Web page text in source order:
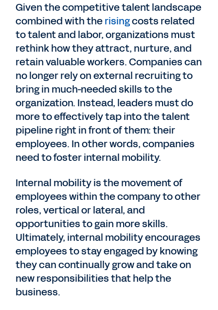
Given the competitive talent landscape
combined with therisingcosts related
to talent and labor, organizations must
rethink how they attract, nurture, and
retain valuable workers. Companies can
no longer rely on external recruiting to
bring in much-needed skills to the
organization. Instead, leaders must do
more to effectively tap into the talent
pipeline right in front of them: their
employees. In other words, companies
need to foster internal mobility.
Internal mobility is the movement of
employees within the company to other
roles, vertical or lateral, and
opportunities to gain more skills.
Ultimately, internal mobility encourages
employees to stay engaged by knowing
they can continually grow and take on
new responsibilities that help the
business.